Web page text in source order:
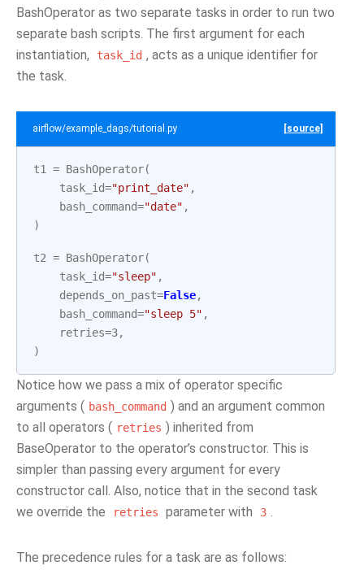
BashOperator as two separate tasks in order to run two
separate bash scripts. The first argument for each
instantiation,
task_id , acts as a unique identifier for
the task.
airflow/example_dags/tutorial.py [source]
t1 = BashOperator(
task_id="print_date" ,
bash_command="date" ,
)
t2 = BashOperator(
task_id="sleep" ,
depends_on_past=False,
bash_command="sleep 5" ,
retries=3,
)
Notice how we pass a mix of operator specific
arguments ( bash_command ) and an argument common
to all operators ( retries ) inherited from
BaseOperator to the operator’s constructor. This is
simpler than passing every argument for every
constructor call. Also, notice that in the second task
we override the
retries parameter with 3 .
The precedence rules for a task are as follows: